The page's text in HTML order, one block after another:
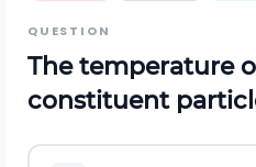
QUESTION
The temperature
constituent